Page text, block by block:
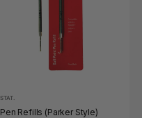
STAT.
Pen Refills (Parker Style)